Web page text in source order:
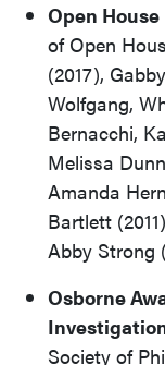
Open
of Open
(2017),
Wolfgang,
Bernacchi,
Melissa
Amanda
Bartlett
Abby Strong
Osborne
Society of